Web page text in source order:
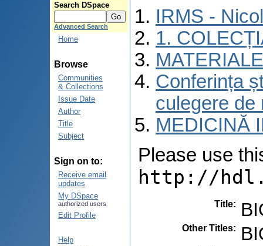
Search DSpace
Advanced Search
Home
Browse
Communities
& Collections
Issue Date
Author
Title
Subject
Sign on to:
Receive email
updates
My DSpace
authorized users
Edit Profile
Help
IRMS -
1.
Conferința
culegere de
MEDICINĂ
Please use
http://
Title:
Other Titles: